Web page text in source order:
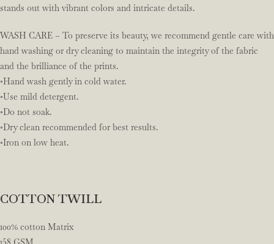
stands out with vibrant colors and intricate details.
WASH CARE – To preserve its beauty, we recommend gentle care with
hand washing or dry cleaning to maintain the integrity of the fabric
and the brilliance of the prints.
◦Hand wash gently in cold water.
◦Use mild detergent.
◦Do not soak.
◦Dry clean recommended for best results.
◦Iron on low heat.
COTTON TWILL
100% cotton Matrix